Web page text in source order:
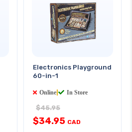
Electronics Playground
60-in-1
Online In Store
$45.95
$34.95 CAD